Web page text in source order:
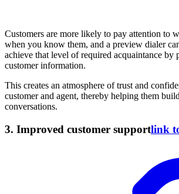
Customers are more likely to pay attention to
when you know them, and a preview dialer
achieve that level of required acquaintance
customer information.
This creates an atmosphere of trust and
customer and agent, thereby helping them
conversations.
3. Improved customer supportlink